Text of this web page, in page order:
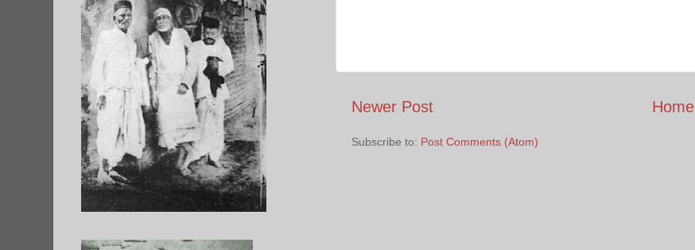
Newer Post Home
Subscribe to: Post Comments (Atom)